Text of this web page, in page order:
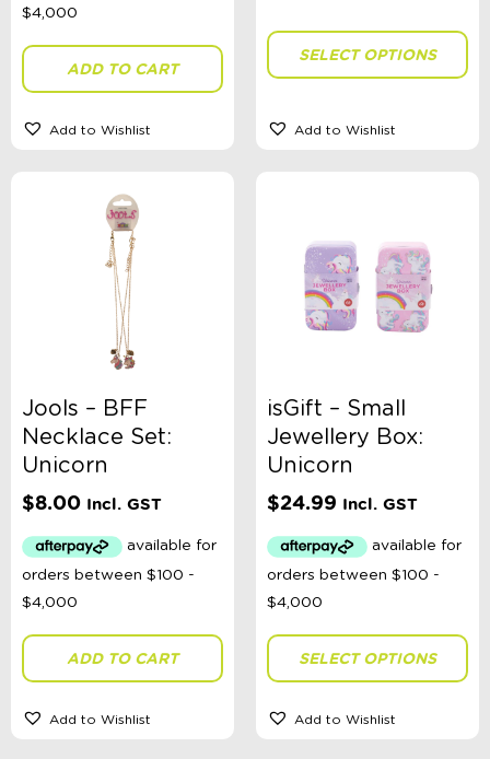
ADD TO CART
Add to Wishlist
SELECT OPTIONS
Add to Wishlist
Jools – BFF
Necklace Set:
Unicorn
$8.00 Incl. GST
ADD TO CART
Add to Wishlist
isGift – Small
Jewellery Box:
Unicorn
$24.99 Incl. GST
SELECT OPTIONS
Add to Wishlist